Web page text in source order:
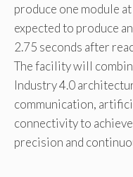
produce one module
expected to produce
2.75 seconds after
The facility will
Industry 4.0
communication,
connectivity to
precision and